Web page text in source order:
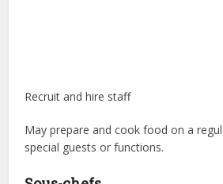
Recruit and hire staff
May prepare and cook food on a
special guests or functions.